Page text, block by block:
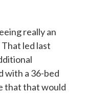
really an
led last
with a 36-bed
that that would